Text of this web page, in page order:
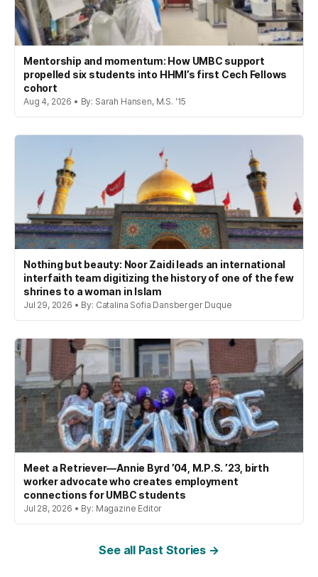
Mentorship and momentum: How UMBC support
propelled six students into HHMI’s first Cech Fellows
cohort
Aug 4, 2026 • By: Sarah Hansen, M.S. '15
Nothing but beauty: Noor Zaidi leads an international
interfaith team digitizing the history of one of the few
shrines to a woman in Islam
Jul 29, 2026 • By: Catalina Sofia Dansberger Duque
Meet a Retriever—Annie Byrd ’04, M.P.S. ’23, birth
worker advocate who creates employment
connections for UMBC students
Jul 28, 2026 • By: Magazine Editor
See all Past Stories →